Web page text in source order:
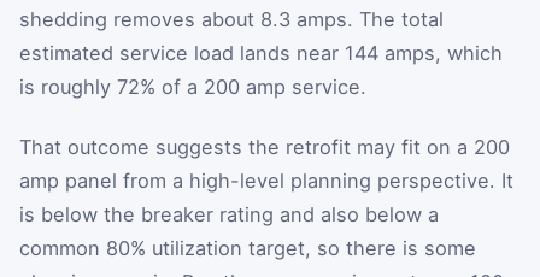
shedding removes about 8.3 amps. The total
estimated service load lands near 144 amps, which
is roughly 72% of a 200 amp service.
That outcome suggests the retrofit may fit on a 200
amp panel from a high-level planning perspective. It
is below the breaker rating and also below a
common 80% utilization target, so there is some